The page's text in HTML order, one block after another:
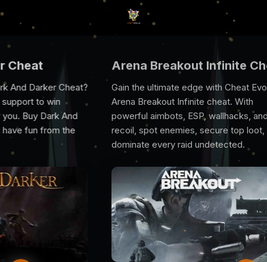
Arena Breakout Infinite Cheat
Gain the ultimate edge with Cheat Evolve’s
Arena Breakout Infinite cheat. With
powerful aimbots, ESP, wallhacks, and no
recoil, spot enemies, secure top loot, and
dominate every raid undetected.
you